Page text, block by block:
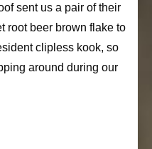
sent us a pair of their
root beer brown flake to
clipless kook, so
around during our